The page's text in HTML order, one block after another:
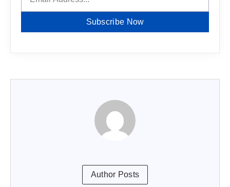
Subscribe Now
Author Posts